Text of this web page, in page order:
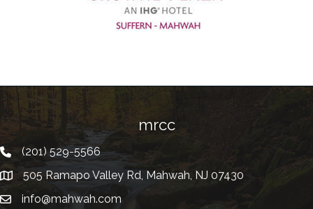
mrcc
Telephone
(201) 529-5566
Address505 Ramapo Valley Rd, Mahwah, NJ 07430
Emailinfo@mahwah.com